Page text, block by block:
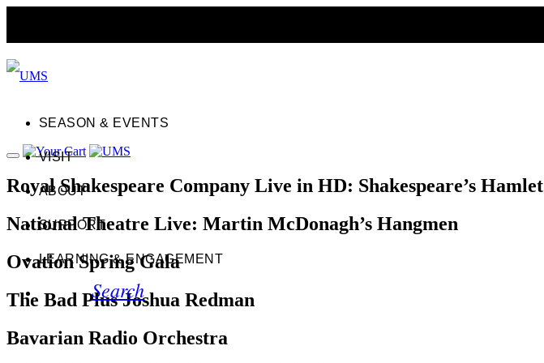
SEASON & EVENTS
VISIT
ABOUT
SUPPORT
LEARNING & ENGAGEMENT
Search
Royal Shakespeare Company Live in HD: Shakespeare’s Hamlet
National Theatre Live: Martin McDonagh’s Hangmen
Ovation Spring Gala
The Bad Plus Joshua Redman
Bavarian Radio Orchestra